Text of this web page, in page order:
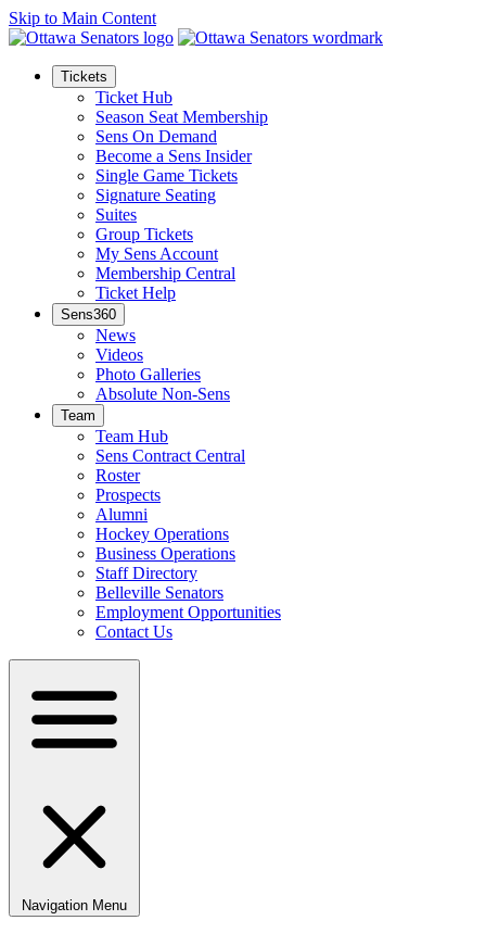
Skip to Main Content
Tickets
Ticket Hub
Season Seat Membership
Sens On Demand
Become a Sens Insider
Single Game Tickets
Signature Seating
Suites
Group Tickets
My Sens Account
Membership Central
Ticket Help
Sens360
News
Videos
Photo Galleries
Absolute Non-Sens
Team
Team Hub
Sens Contract Central
Roster
Prospects
Alumni
Hockey Operations
Business Operations
Staff Directory
Belleville Senators
Employment Opportunities
Contact Us
Navigation Menu